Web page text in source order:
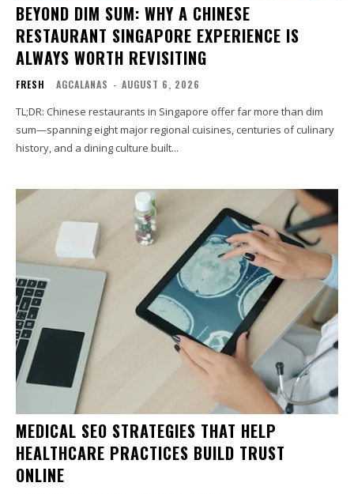
BEYOND DIM SUM: WHY A CHINESE
RESTAURANT SINGAPORE EXPERIENCE IS
ALWAYS WORTH REVISITING
FRESH AGCALANAS - AUGUST 6, 2026
TL;DR: Chinese restaurants in Singapore offer far more than dim
sum—spanning eight major regional cuisines, centuries of culinary
history, and a dining culture built...
MEDICAL SEO STRATEGIES THAT HELP
HEALTHCARE PRACTICES BUILD TRUST
ONLINE